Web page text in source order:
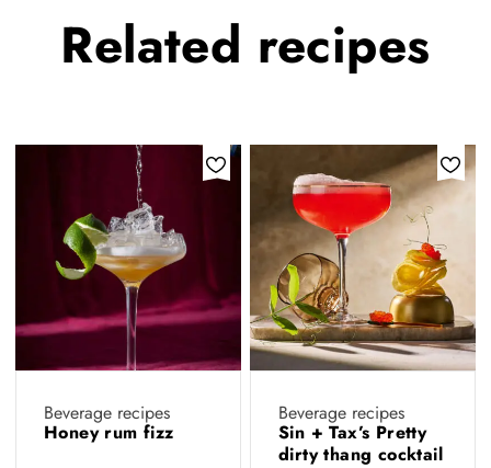
Related recipes
Beverage recipes
Honey rum fizz
Beverage recipes
Sin + Tax’s Pretty
dirty thang cocktail